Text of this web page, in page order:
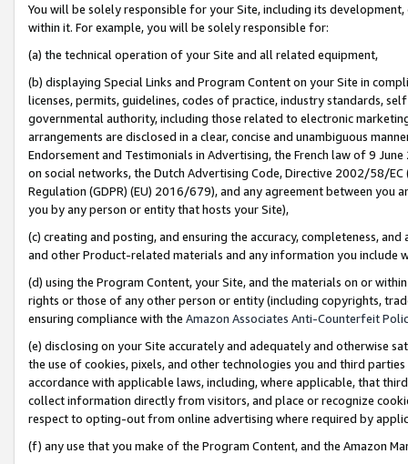
You will be solely responsible for your Site, including its
within it. For example, you will be solely responsible for:
(a) the technical operation of your Site and all related equipment,
(b) displaying Special Links and Program Content on your Site in
licenses, permits, guidelines, codes of practice, industry standards,
governmental authority, including those related to electronic
arrangements are disclosed in a clear, concise and unambiguous
Endorsement and Testimonials in Advertising, the French law of 9
on social networks, the Dutch Advertising Code, Directive 2002/58/
Regulation (GDPR) (EU) 2016/679), and any agreement between
you by any person or entity that hosts your Site),
(c) creating and posting, and ensuring the accuracy, completeness,
and other Product-related materials and any information you include
(d) using the Program Content, your Site, and the materials on or
rights or those of any other person or entity (including copyrights,
ensuring compliance with the Amazon Associates Anti-Counterfeit
(e) disclosing on your Site accurately and adequately and otherwise
the use of cookies, pixels, and other technologies you and third
accordance with applicable laws, including, where applicable, that
collect information directly from visitors, and place or recognize
respect to opting-out from online advertising where required by
(f) any use that you make of the Program Content, and the Amazon